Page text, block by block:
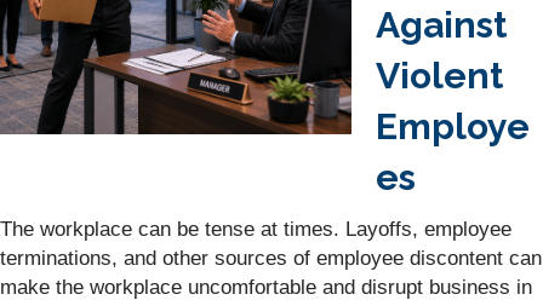
Against
Violent
Employe
es
The workplace can be tense at times. Layoffs, employee
terminations, and other sources of employee discontent can
make the workplace uncomfortable and disrupt business in